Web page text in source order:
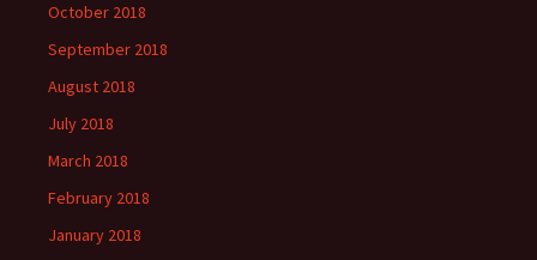
October 2018
September 2018
August 2018
July 2018
March 2018
February 2018
January 2018